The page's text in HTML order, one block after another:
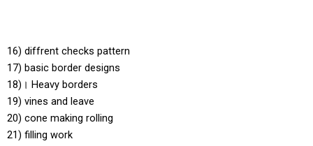
16) diffrent checks pattern
17) basic border designs
18)। Heavy borders
19) vines and leave
20) cone making rolling
21) filling work